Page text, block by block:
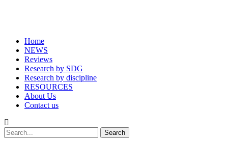
Home
NEWS
Reviews
Research by SDG
Research by discipline
RESOURCES
About Us
Contact us